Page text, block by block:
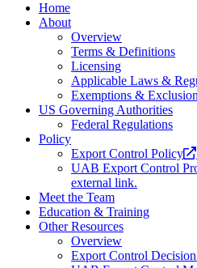
Home
About
Overview
Terms & Definitions
Licensing
Applicable Laws &
Exemptions &
US Governing Authorities
Federal Regulations
Policy
Export Control Policy
UAB Export Control
external link.
Meet the Team
Education & Training
Other Resources
Overview
Export Control